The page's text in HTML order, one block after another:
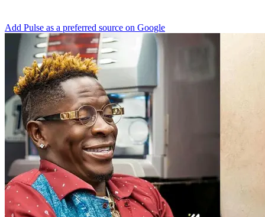
Add Pulse as a preferred source on Google